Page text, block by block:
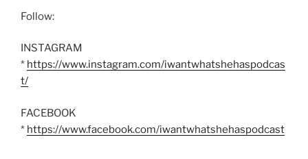
Follow:
INSTAGRAM
* https://www.instagram.com/iwantwhatshehaspodcas
t/
FACEBOOK
* https://www.facebook.com/iwantwhatshehaspodcast